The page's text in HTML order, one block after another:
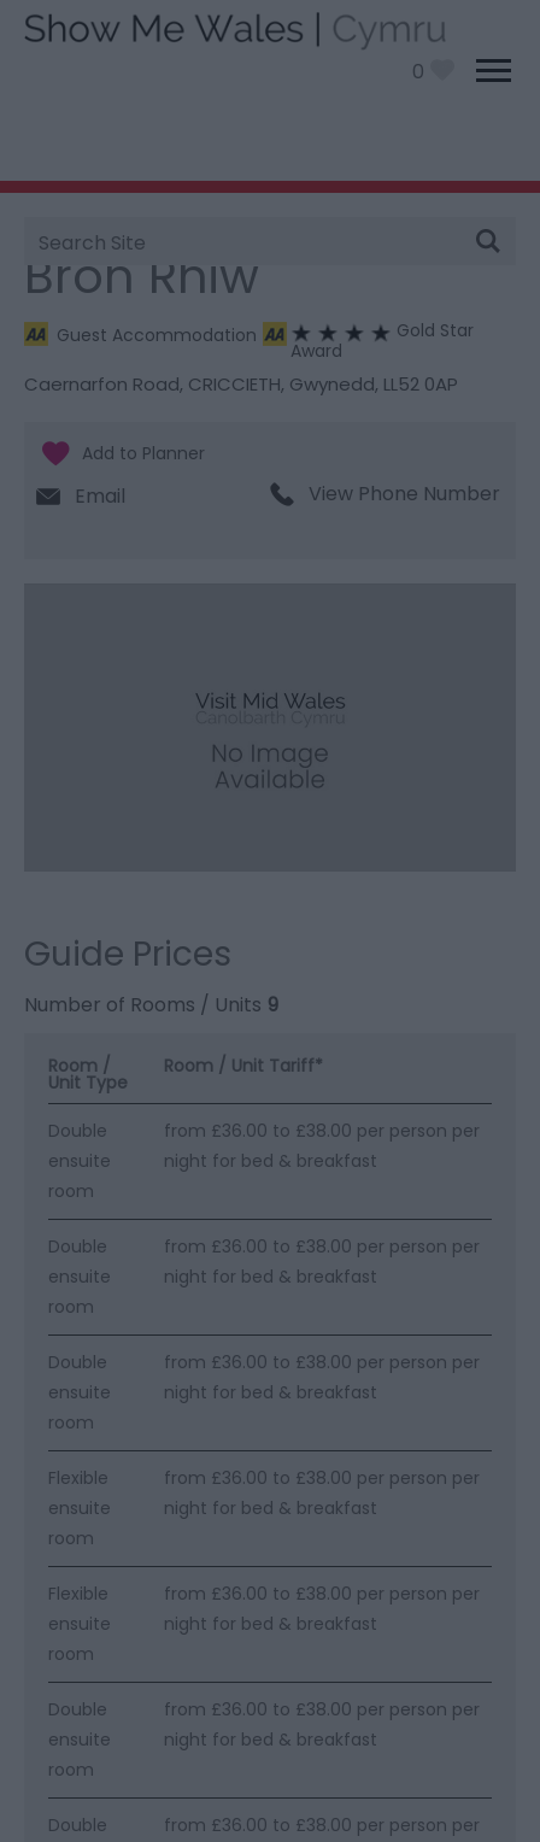
0
Site
Search
You are here:
Bron Rhiw
Guest Accommodation
Gold Star
Award
Caernarfon Road, CRICCIETH, Gwynedd, LL52 0AP
Email View Phone Number
Guide Prices
Number of Rooms / Units 9
Room /
Unit Type
Room / Unit Tariff*
Double
ensuite
room
from £36.00 to £38.00 per person per
night for bed & breakfast
Double
ensuite
room
from £36.00 to £38.00 per person per
night for bed & breakfast
Double
ensuite
room
from £36.00 to £38.00 per person per
night for bed & breakfast
Flexible
ensuite
room
from £36.00 to £38.00 per person per
night for bed & breakfast
Flexible
ensuite
room
from £36.00 to £38.00 per person per
night for bed & breakfast
Double
ensuite
room
from £36.00 to £38.00 per person per
night for bed & breakfast
Double
from £36.00 to £38.00 per person per